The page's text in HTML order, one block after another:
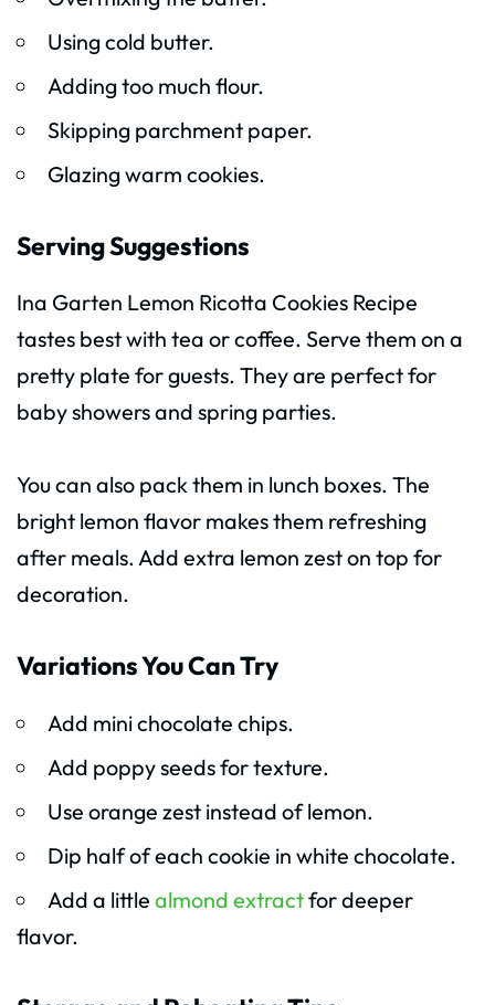
Using cold butter.
Adding too much flour.
Skipping parchment paper.
Glazing warm cookies.
Serving Suggestions
Ina Garten Lemon Ricotta Cookies Recipe
tastes best with tea or coffee. Serve them on a
pretty plate for guests. They are perfect for
baby showers and spring parties.
You can also pack them in lunch boxes. The
bright lemon flavor makes them refreshing
after meals. Add extra lemon zest on top for
decoration.
Variations You Can Try
Add mini chocolate chips.
Add poppy seeds for texture.
Use orange zest instead of lemon.
Dip half of each cookie in white chocolate.
Add a little almond extractfor deeper
flavor.